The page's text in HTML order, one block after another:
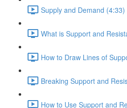
Supply and Demand (4:33)
What is Support and
How to Draw Lines of
Breaking Support and
How to Use Support and